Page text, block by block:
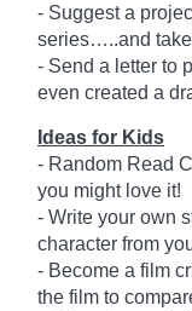
- Suggest a
series…..and
- Send a letter to
even created a
Ideas for Kids
- Random Read
you might love it!
- Write your own
character from
- Become a film
the film to